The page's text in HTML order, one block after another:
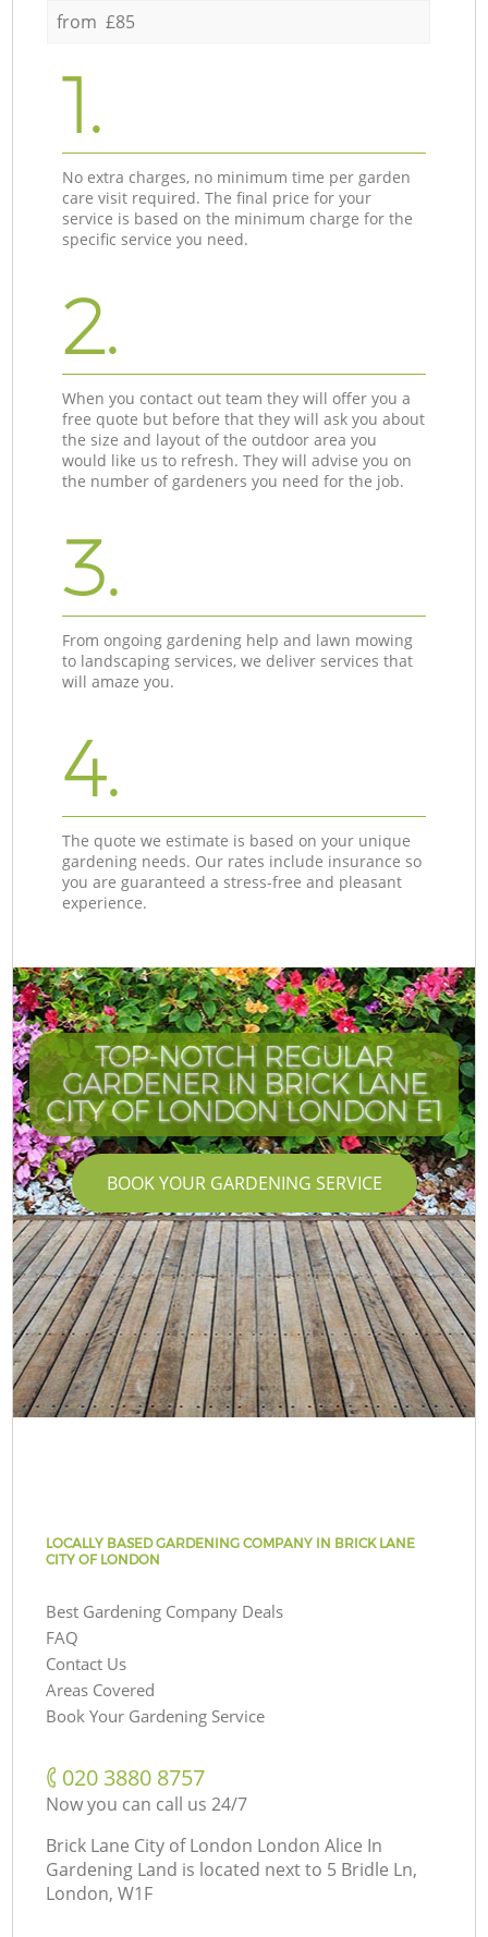
from £85
1.
No extra charges, no minimum time per garden
care visit required. The final price for your
service is based on the minimum charge for the
specific service you need.
2.
When you contact out team they will offer you a
free quote but before that they will ask you about
the size and layout of the outdoor area you
would like us to refresh. They will advise you on
the number of gardeners you need for the job.
3.
From ongoing gardening help and lawn mowing
to landscaping services, we deliver services that
will amaze you.
4.
The quote we estimate is based on your unique
gardening needs. Our rates include insurance so
you are guaranteed a stress-free and pleasant
experience.
TOP-NOTCH REGULAR
GARDENER IN BRICK LANE
CITY OF LONDON LONDON E1
BOOK YOUR GARDENING SERVICE
LOCALLY BASED GARDENING COMPANY IN BRICK LANE
CITY OF LONDON
Best Gardening Company Deals
FAQ
Contact Us
Areas Covered
Book Your Gardening Service
‎020 3880 8757
Now you can call us 24/7
Brick Lane City of London London Alice In
Gardening Land is located next to 5 Bridle Ln,
London, W1F